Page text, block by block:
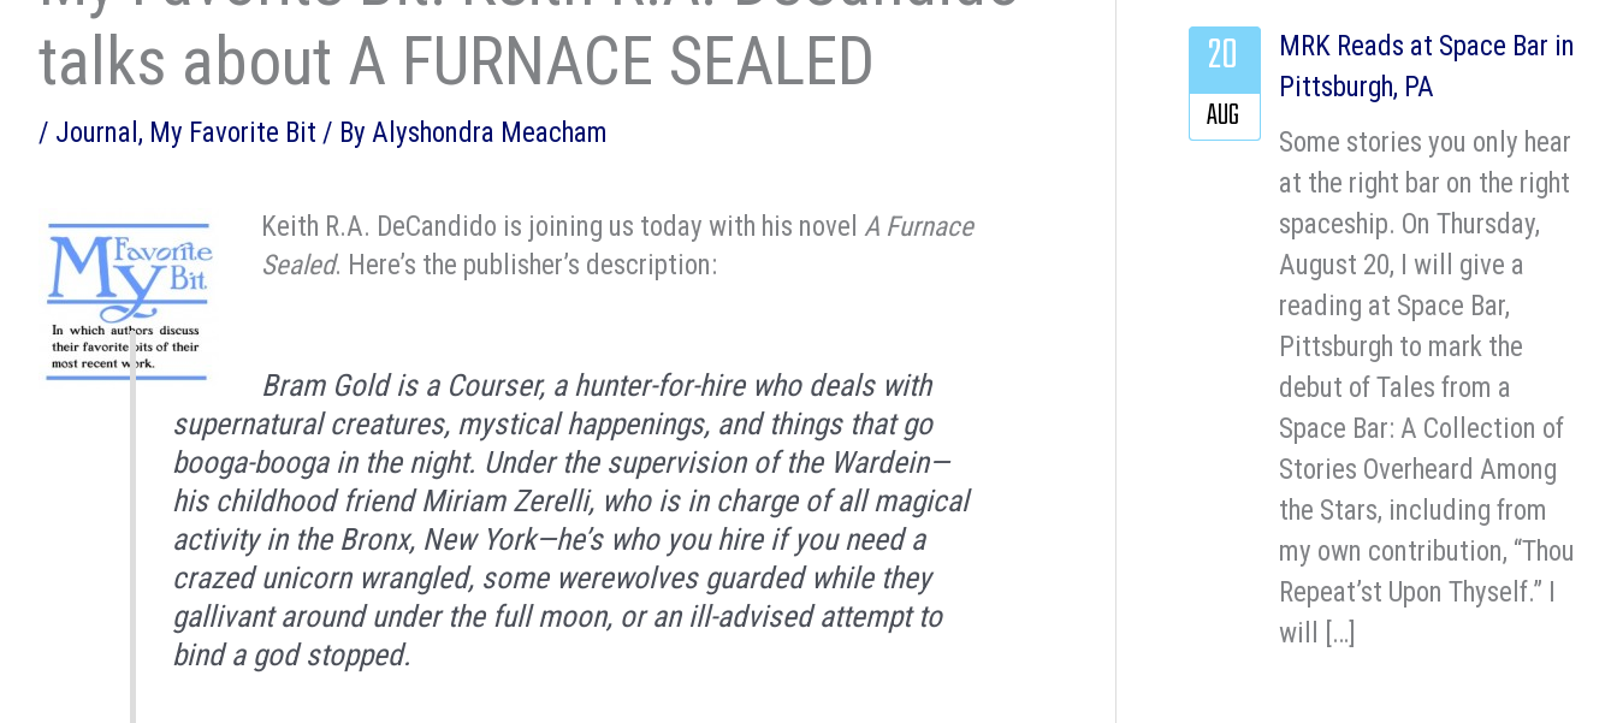
talks about A FURNACE SEALED
/ Journal , My Favorite Bit / By Alyshondra Meacham
Keith R.A. DeCandido is joining us today with his novel A Furnace
Sealed. Here’s the publisher’s description:
Bram Gold is a Courser, a hunter-for-hire who deals with
supernatural creatures, mystical happenings, and things that go
booga-booga in the night. Under the supervision of the Wardein—
his childhood friend Miriam Zerelli, who is in charge of all magical
activity in the Bronx, New York—he’s who you hire if you need a
crazed unicorn wrangled, some werewolves guarded while they
gallivant around under the full moon, or an ill-advised attempt to
bind a god stopped.
MRK Reads at Space Bar in
Pittsburgh, PA
Some stories you only hear
at the right bar on the right
spaceship. On Thursday,
August 20, I will give a
reading at Space Bar,
Pittsburgh to mark the
debut of Tales from a
Space Bar: A Collection of
Stories Overheard Among
the Stars, including from
my own contribution, “Thou
Repeat’st Upon Thyself.” I
will […]
20
AUG